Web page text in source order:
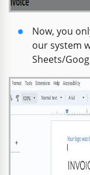
Now, you
our system
Sheets/